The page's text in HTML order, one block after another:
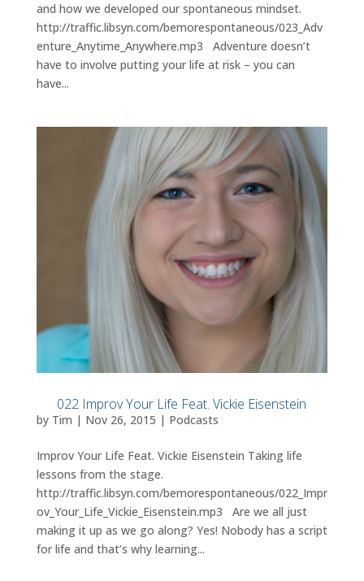
and how we developed our spontaneous mindset.
http://traffic.libsyn.com/bemorespontaneous/023_Adv
enture_Anytime_Anywhere.mp3 Adventure doesn’t
have to involve putting your life at risk – you can
have...
022 Improv Your Life Feat. Vickie Eisenstein
by Tim | Nov 26, 2015 | Podcasts
Improv Your Life Feat. Vickie Eisenstein Taking life
lessons from the stage.
http://traffic.libsyn.com/bemorespontaneous/022_Impr
ov_Your_Life_Vickie_Eisenstein.mp3 Are we all just
making it up as we go along? Yes! Nobody has a script
for life and that’s why learning...